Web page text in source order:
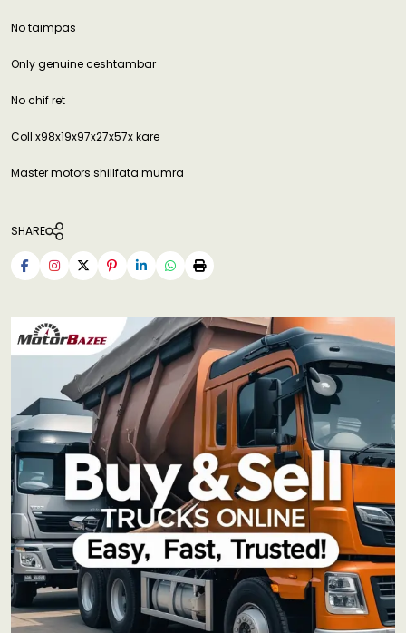
No taimpas
Only genuine ceshtambar
No chif ret
Coll x98x19x97x27x57x kare
Master motors shillfata mumra
SHARE